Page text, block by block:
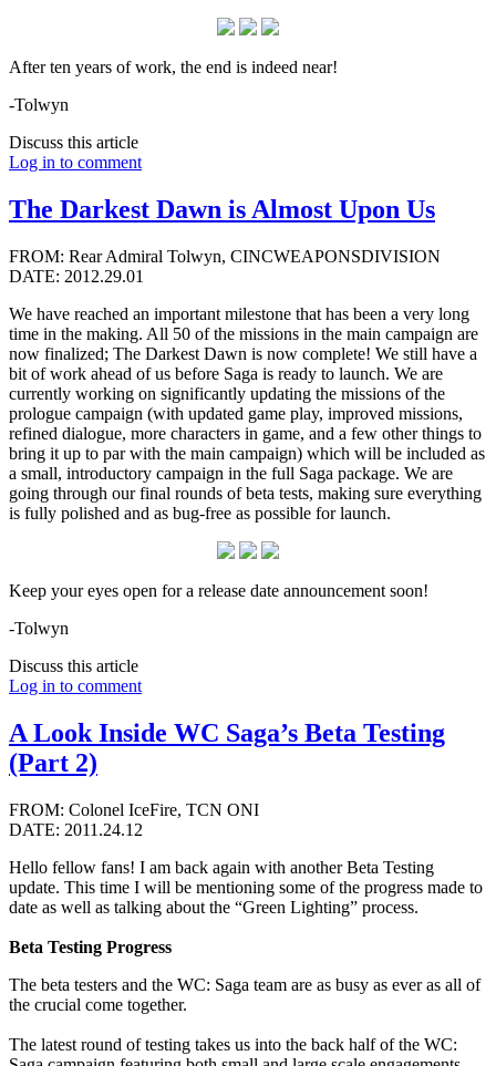
After ten years of work, the end is indeed near!
-Tolwyn
Discuss this article
Log in to comment
The Darkest Dawn is Almost Upon Us
FROM: Rear Admiral Tolwyn, CINCWEAPONSDIVISION
DATE: 2012.29.01
We have reached an important milestone that has been a very long
time in the making. All 50 of the missions in the main campaign are
now finalized; The Darkest Dawn is now complete! We still have a
bit of work ahead of us before Saga is ready to launch. We are
currently working on significantly updating the missions of the
prologue campaign (with updated game play, improved missions,
refined dialogue, more characters in game, and a few other things to
bring it up to par with the main campaign) which will be included as
a small, introductory campaign in the full Saga package. We are
going through our final rounds of beta tests, making sure everything
is fully polished and as bug-free as possible for launch.
Keep your eyes open for a release date announcement soon!
-Tolwyn
Discuss this article
Log in to comment
A Look Inside WC Saga’s Beta Testing
(Part 2)
FROM: Colonel IceFire, TCN ONI
DATE: 2011.24.12
Hello fellow fans! I am back again with another Beta Testing
update. This time I will be mentioning some of the progress made to
date as well as talking about the “Green Lighting” process.
Beta Testing Progress
The beta testers and the WC: Saga team are as busy as ever as all of
the crucial come together.
The latest round of testing takes us into the back half of the WC: